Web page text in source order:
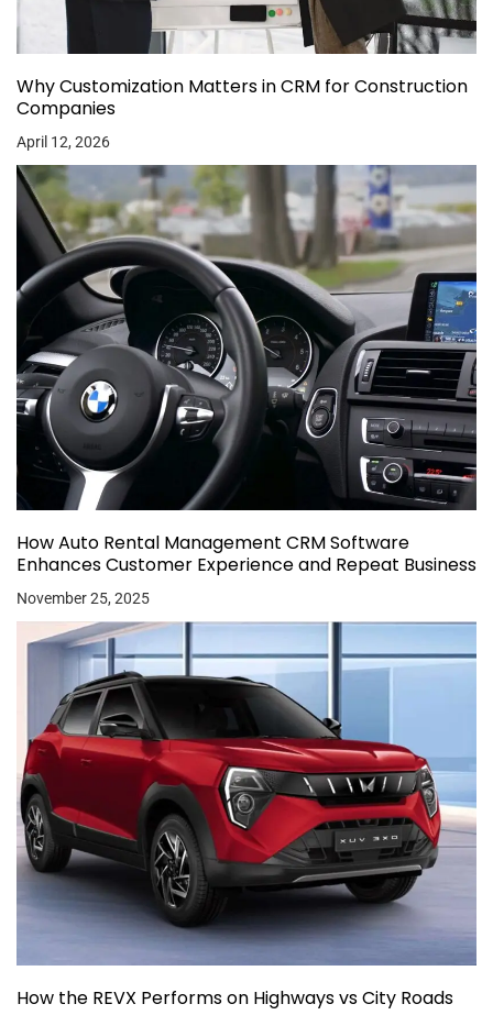
Why Customization Matters in CRM for Construction
Companies
April 12, 2026
How Auto Rental Management CRM Software
Enhances Customer Experience and Repeat Business
November 25, 2025
How the REVX Performs on Highways vs City Roads